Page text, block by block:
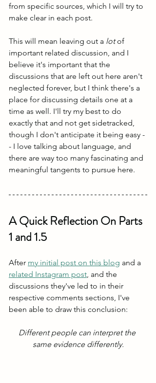
from specific sources, which I will try to
make clear in each post.
This will mean leaving out a lot of
important related discussion, and I
believe it's important that the
discussions that are left out here aren't
neglected forever, but I think there's a
place for discussing details one at a
time as well. I'll try my best to do
exactly that and not get sidetracked,
though I don't anticipate it being easy -
- I love talking about language, and
there are way too many fascinating and
meaningful tangents to pursue here.
A Quick Reflection On Parts
1 and 1.5
After my initial post on this blog and a
related Instagram post, and the
discussions they've led to in their
respective comments sections, I've
been able to draw this conclusion:
Different people can interpret the
same evidence differently.